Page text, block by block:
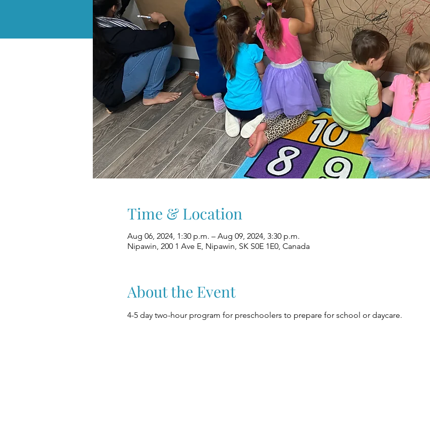
Time & Location
Aug 06, 2024, 1:30 p.m. – Aug 09, 2024, 3:30 p.m.
Nipawin, 200 1 Ave E, Nipawin, SK S0E 1E0, Canada
About the Event
4-5 day two-hour program for preschoolers to prepare for school or daycare.